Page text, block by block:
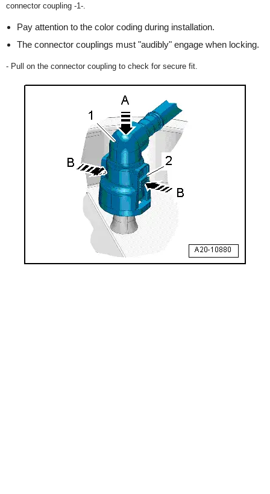
connector coupling -1-.
Pay attention to the color coding during installation.
The connector couplings must "audibly" engage when locking.
- Pull on the connector coupling to check for secure fit.